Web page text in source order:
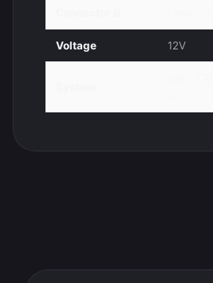
Voltage 12V